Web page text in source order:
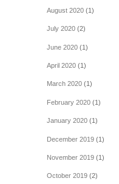
August 2020(1)
July 2020(2)
June 2020(1)
April 2020(1)
March 2020(1)
February 2020(1)
January 2020(1)
December 2019(1)
November 2019(1)
October 2019(2)